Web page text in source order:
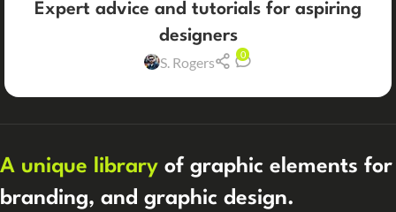
Expert advice and tutorials for aspiring
designers
S. Rogers 0
A unique library of graphic elements for
branding, and graphic design.